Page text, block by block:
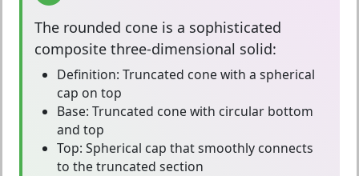
The rounded cone is a sophisticated
composite three-dimensional solid:
Definition: Truncated cone with a spherical
cap on top
Base: Truncated cone with circular bottom
and top
Top: Spherical cap that smoothly connects
to the truncated section